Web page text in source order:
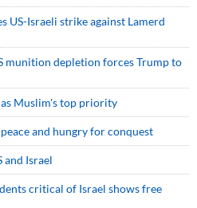
US-Israeli strike against Lamerd
munition depletion forces Trump to
Muslim's top priority
and hungry for conquest
and Israel
critical of Israel shows free